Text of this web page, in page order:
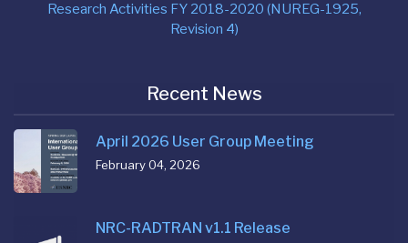
Research Activities FY 2018-2020 (NUREG-1925,
Revision 4)
Recent News
April 2026 User Group Meeting
February 04, 2026
NRC-RADTRAN v1.1 Release